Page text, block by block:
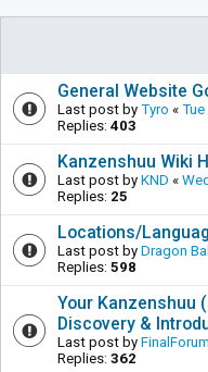
General Website
Last post by Tyro « Tue
Replies: 403
Kanzenshuu Wiki
Last post by KND «
Replies: 25
Locations/
Last post by Dragon
Replies: 598
Your Kanzenshuu
Discovery &
Last post by
Replies: 362